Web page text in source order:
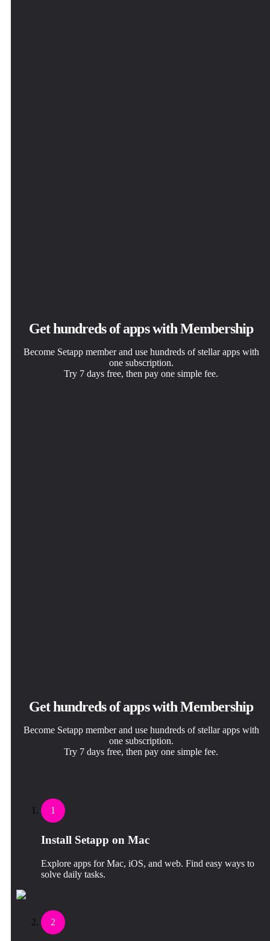
Get hundreds of apps with Membership
Become Setapp member and use hundreds of stellar apps with
one subscription.
Try 7 days free, then pay one simple fee.
Get hundreds of apps with Membership
Become Setapp member and use hundreds of stellar apps with
one subscription.
Try 7 days free, then pay one simple fee.
1
Install Setapp on Mac
Explore apps for Mac, iOS, and web. Find easy ways to
solve daily tasks.
2